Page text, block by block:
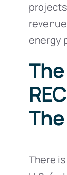
energy
The
There